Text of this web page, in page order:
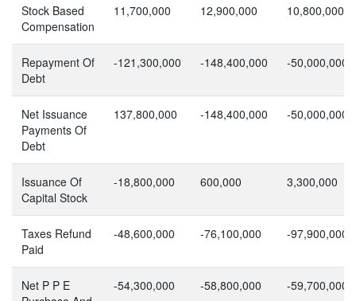
Stock Based
Compensation
11,700,000 12,900,000 10,800,000
Repayment Of
Debt
-121,300,000 -148,400,000 -50,000,000
Net Issuance
Payments Of
Debt
137,800,000 -148,400,000 -50,000,000
Issuance Of
Capital Stock
-18,800,000 600,000 3,300,000
Taxes Refund
Paid
-48,600,000 -76,100,000 -97,900,000
Net P P E
-54,300,000 -58,800,000 -59,700,000